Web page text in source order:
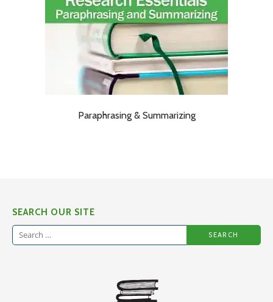
Paraphrasing & Summarizing
SEARCH OUR SITE
Search
for: